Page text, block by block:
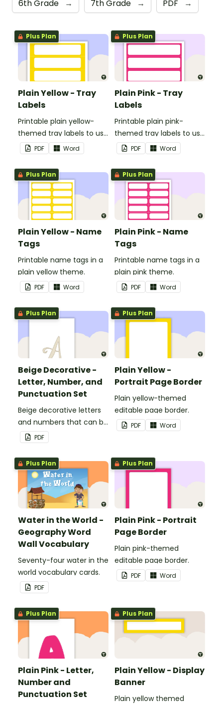
6th Grade → 7th Grade → PDF →
Plus Plan
Plain Yellow - Tray
Labels
Printable plain yellow-
themed tray labels to use
in your classroom.
PDF Word
Plus Plan
Plain Pink - Tray
Labels
Printable plain pink-
themed tray labels to use
in your classroom.
PDF Word
Plus Plan
Plain Yellow - Name
Tags
Printable name tags in a
plain yellow theme.
PDF Word
Plus Plan
Plain Pink - Name
Tags
Printable name tags in a
plain pink theme.
PDF Word
Plus Plan
Beige Decorative -
Letter, Number, and
Punctuation Set
Beige decorative letters
and numbers that can be
customized for
personalized bulletin
boards and signs in your
classroom.
PDF
Plus Plan
Plain Yellow -
Portrait Page Border
Plain yellow-themed
editable page border.
PDF Word
Plus Plan
Water in the World -
Geography Word
Wall Vocabulary
Seventy-four water in the
world vocabulary cards.
PDF
Plus Plan
Plain Pink - Portrait
Page Border
Plain pink-themed
editable page border.
PDF Word
Plus Plan
Plain Pink - Letter,
Number and
Punctuation Set
Plus Plan
Plain Yellow - Display
Banner
Plain yellow themed